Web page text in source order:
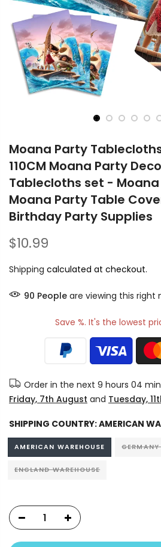
Moana Party
110CM Moana Party
Tablecloths set -
Moana Party Table
Birthday Party Supplies
$10.99
Shipping calculated at checkout.
90 People are viewing this right
Save %. It's the lowest
Order in the next 9 hours 04
Friday, 7th August and Tuesday,
SHIPPING COUNTRY:AMERICAN
AMERICAN WAREHOUSE
ENGLAND WAREHOUSE